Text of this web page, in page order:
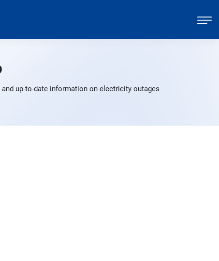
up-to-date information on electricity outages